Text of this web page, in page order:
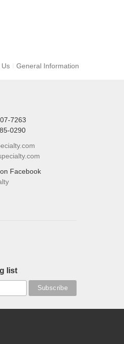
Us General Information
7263
0290
Facebook
list